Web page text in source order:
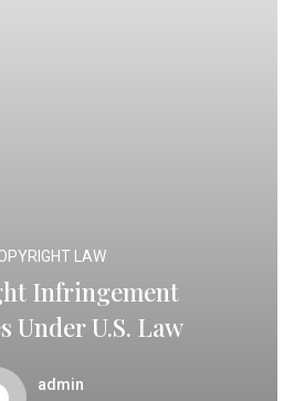
LAW
Infringement
Under U.S. Law
admin